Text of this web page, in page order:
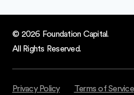
© 2026 Foundation Capital.
All Rights Reserved.
Privacy Policy Terms of Service